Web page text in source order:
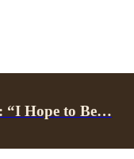
“I Hope to Be…